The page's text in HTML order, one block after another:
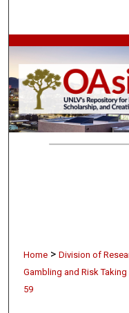
Home > Division of
Gambling and Risk
59